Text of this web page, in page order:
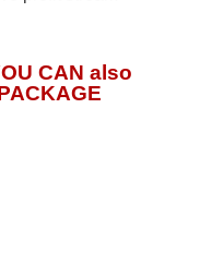
CAN also